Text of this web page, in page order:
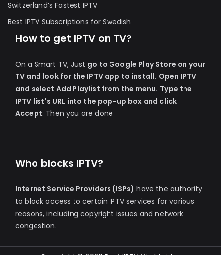
Switzerland’s Fastest IPTV
Best IPTV Subscriptions for Swedish
How to get IPTV on TV?
On a Smart TV, Just go to Google Play Store on your
TV and look for the IPTV app to install. Open IPTV
and select Add Playlist from the menu. Type the
IPTV list's URL into the pop-up box and click
Accept. Then you are done
Who blocks IPTV?
Internet Service Providers (ISPs) have the authority
to block access to certain IPTV services for various
reasons, including copyright issues and network
congestion.